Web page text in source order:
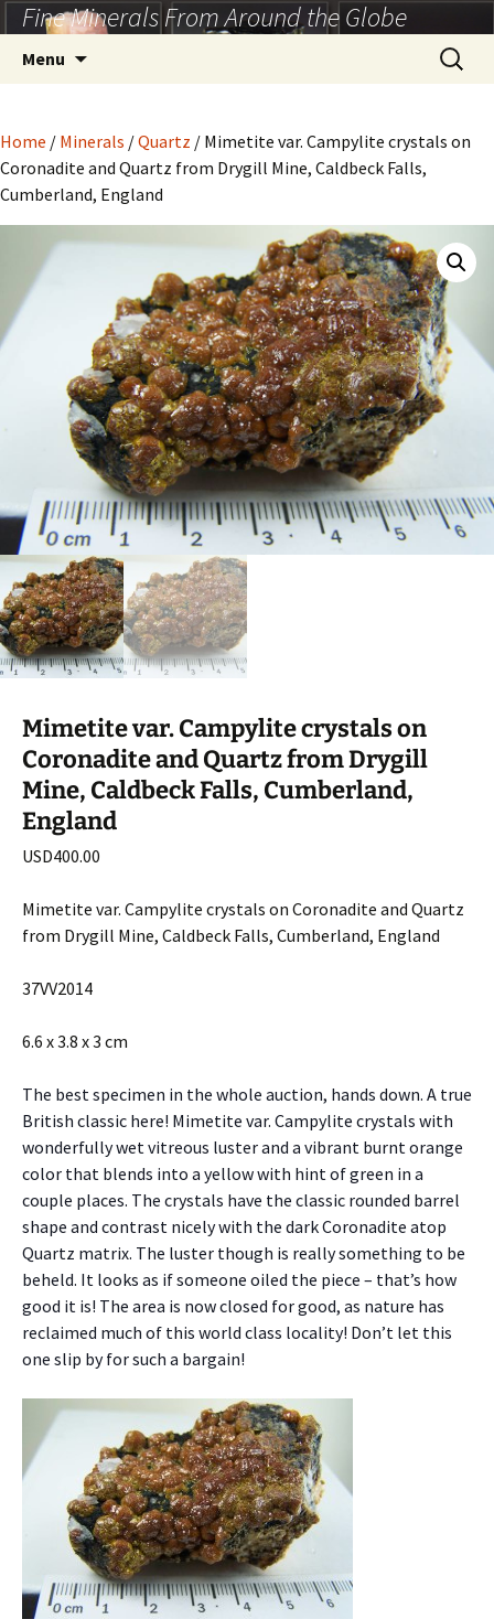
Skip
to
content
Fine Minerals From Around the Globe
Menu
Search
for:
Home / Minerals /Quartz / Mimetite var. Campylite crystals on
Coronadite and Quartz from Drygill Mine, Caldbeck Falls,
Cumberland, England
Mimetite var. Campylite crystals on
Coronadite and Quartz from Drygill
Mine, Caldbeck Falls, Cumberland,
England
USD400.00
Mimetite var. Campylite crystals on Coronadite and Quartz
from Drygill Mine, Caldbeck Falls, Cumberland, England
37VV2014
6.6 x 3.8 x 3 cm
The best specimen in the whole auction, hands down. A true
British classic here! Mimetite var. Campylite crystals with
wonderfully wet vitreous luster and a vibrant burnt orange
color that blends into a yellow with hint of green in a
couple places. The crystals have the classic rounded barrel
shape and contrast nicely with the dark Coronadite atop
Quartz matrix. The luster though is really something to be
beheld. It looks as if someone oiled the piece – that’s how
good it is! The area is now closed for good, as nature has
reclaimed much of this world class locality! Don’t let this
one slip by for such a bargain!